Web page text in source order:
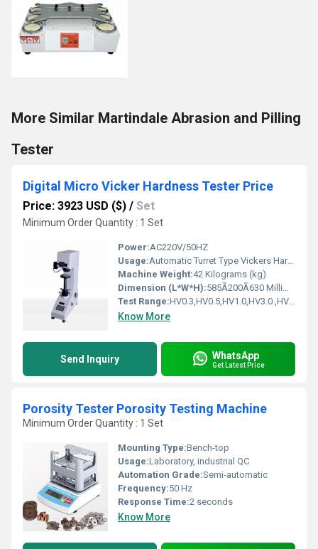
More Similar Martindale Abrasion and Pilling
Tester
Digital Micro Vicker Hardness Tester Price
Price: 3923 USD ($) / Set
Minimum Order Quantity : 1 Set
Power:AC220V/50HZ
Usage:Automatic Turret Type Vickers Hardness Tester
Machine Weight:42 Kilograms (kg)
Dimension (L*W*H):585Ã200Ã630 Millimeter (mm)
Test Range:HV0.3,HV0.5,HV1.0,HV3.0 ,HV5.0,HV10.0
Know More
Send Inquiry WhatsApp
Get Latest Price
Porosity Tester Porosity Testing Machine
Minimum Order Quantity : 1 Set
Mounting Type:Bench-top
Usage:Laboratory, industrial QC
Automation Grade:Semi-automatic
Frequency:50 Hz
Response Time:2 seconds
Know More